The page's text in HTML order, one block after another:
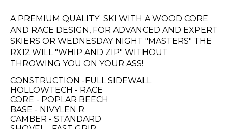
A PREMIUM QUALITY SKI WITH A WOOD CORE
AND RACE DESIGN, FOR ADVANCED AND EXPERT
SKIERS OR WEDNESDAY NIGHT "MASTERS" THE
RX12 WILL "WHIP AND ZIP" WITHOUT
THROWING YOU ON YOUR ASS!
CONSTRUCTION -FULL SIDEWALL
HOLLOWTECH - RACE
CORE - POPLAR BEECH
BASE - NIVYLEN R
CAMBER - STANDARD